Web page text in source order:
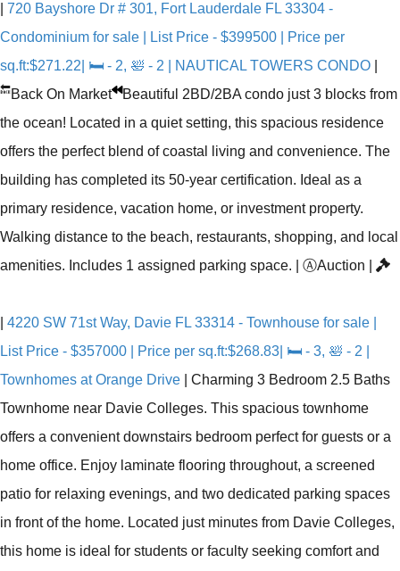
720 Bayshore Dr # 301, Fort Lauderdale FL 33304 -
Condominium for sale | List Price - $399500 | Price per
sq.ft:$271.22| 🛏 - 2, 🛀 - 2 | NAUTICAL TOWERS CONDO
🔙Back On Market
Beautiful 2BD/2BA condo just 3 blocks from
the ocean! Located in a quiet setting, this spacious residence
offers the perfect blend of coastal living and convenience. The
building has completed its 50-year certification. Ideal as a
primary residence, vacation home, or investment property.
Walking distance to the beach, restaurants, shopping, and local
amenities. Includes 1 assigned parking space.
ⒶAuction
4220 SW 71st Way, Davie FL 33314 - Townhouse for sale |
List Price - $357000 | Price per sq.ft:$268.83| 🛏 - 3, 🛀 - 2 |
Townhomes at Orange Drive
Charming 3 Bedroom 2.5 Baths
Townhome near Davie Colleges. This spacious townhome
offers a convenient downstairs bedroom perfect for guests or a
home office. Enjoy laminate flooring throughout, a screened
patio for relaxing evenings, and two dedicated parking spaces
in front of the home. Located just minutes from Davie Colleges,
this home is ideal for students or faculty seeking comfort and